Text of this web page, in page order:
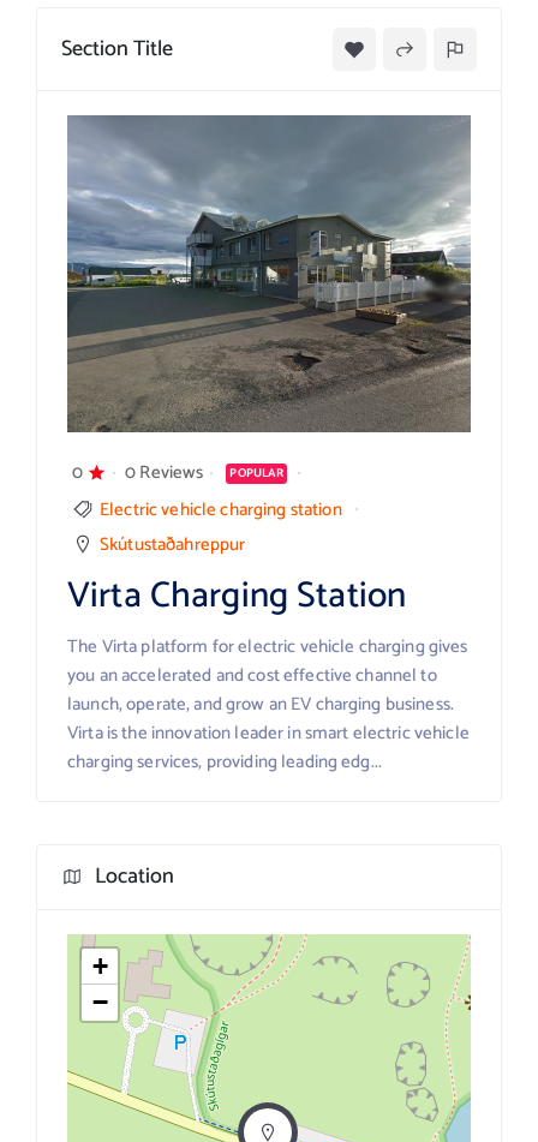
Section Title
0 0 Reviews POPULAR
Electric vehicle charging station
Skútustaðahreppur
Virta Charging Station
The Virta platform for electric vehicle charging gives
you an accelerated and cost effective channel to
launch, operate, and grow an EV charging business.
Virta is the innovation leader in smart electric vehicle
charging services, providing leading edg...
Location
+
−